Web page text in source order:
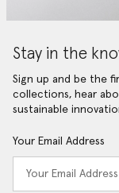
Stay in the
Sign up and be the
collections, hear
sustainable
Your Email Address